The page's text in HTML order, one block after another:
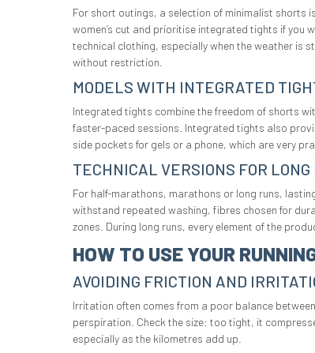
For short outings, a selection of minimalist shorts
women’s cut and prioritise integrated tights if
technical clothing, especially when the weather is
without restriction.
MODELS WITH INTEGRATED
Integrated tights combine the freedom of shorts
faster-paced sessions. Integrated tights also
side pockets for gels or a phone, which are very
TECHNICAL VERSIONS FOR
For half-marathons, marathons or long runs,
withstand repeated washing, fibres chosen for
zones. During long runs, every element of the
HOW TO USE YOUR
AVOIDING FRICTION AND
Irritation often comes from a poor balance
perspiration. Check the size: too tight, it
especially as the kilometres add up.